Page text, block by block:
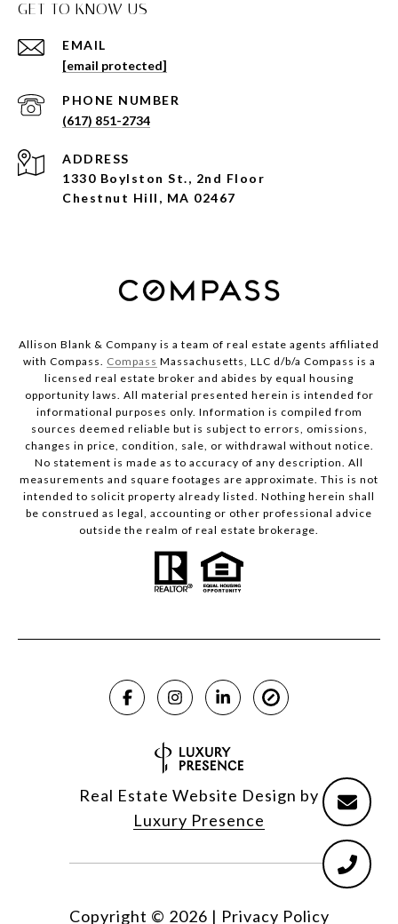
GET TO KNOW US
EMAIL
[email protected]
PHONE NUMBER
(617) 851-2734
ADDRESS
1330 Boylston St., 2nd Floor
Chestnut Hill, MA 02467
Allison Blank & Company is a team of real estate agents affiliated
with Compass. Compass Massachusetts, LLC d/b/a Compass is a
licensed real estate broker and abides by equal housing
opportunity laws. All material presented herein is intended for
informational purposes only. Information is compiled from
sources deemed reliable but is subject to errors, omissions,
changes in price, condition, sale, or withdrawal without notice.
No statement is made as to accuracy of any description. All
measurements and square footages are approximate. This is not
intended to solicit property already listed. Nothing herein shall
be construed as legal, accounting or other professional advice
outside the realm of real estate brokerage.
Real Estate Website Design by
Luxury Presence
Copyright © 2026 | Privacy Policy